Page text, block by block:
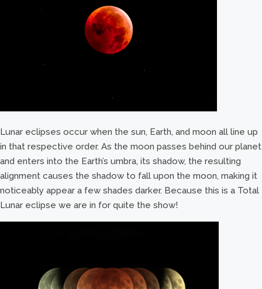
Lunar eclipses occur when the sun, Earth, and moon all line up
in that respective order. As the moon passes behind our planet
and enters into the Earth’s umbra, its shadow, the resulting
alignment causes the shadow to fall upon the moon, making it
noticeably appear a few shades darker. Because this is a Total
Lunar eclipse we are in for quite the show!